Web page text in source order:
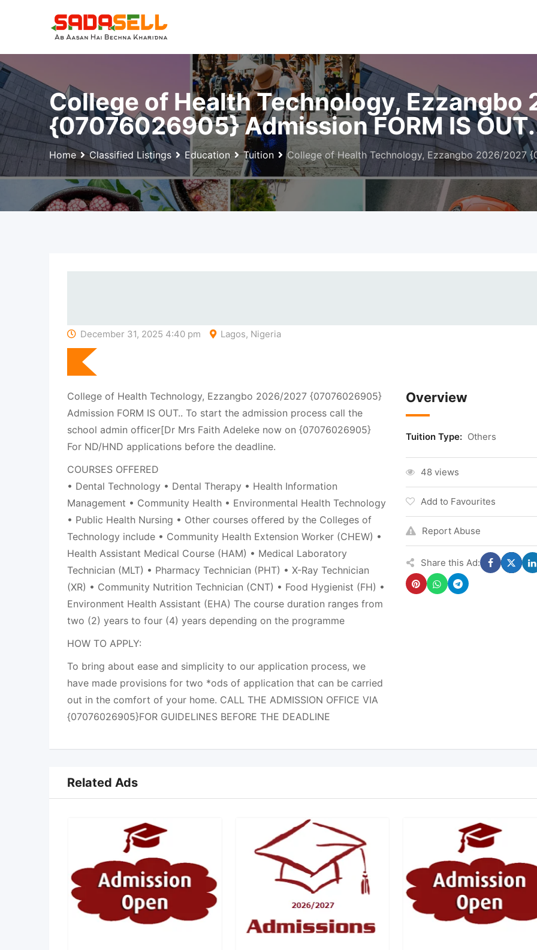
College of Health Technology,
{07076026905} Admission FORM IS
Home Classified Listings Education Tuition College of Health Technology, Ezzangbo 2026/2027
December 31, 2025 4:40 pm Lagos, Nigeria
College of Health Technology, Ezzangbo 2026/2027 {07076026905}
Admission FORM IS OUT.. To start the admission process call the
school admin officer[Dr Mrs Faith Adeleke now on {07076026905}
For ND/HND applications before the deadline.
COURSES OFFERED
• Dental Technology • Dental Therapy • Health Information
Management • Community Health • Environmental Health Technology
• Public Health Nursing • Other courses offered by the Colleges of
Technology include • Community Health Extension Worker (CHEW) •
Health Assistant Medical Course (HAM) • Medical Laboratory
Technician (MLT) • Pharmacy Technician (PHT) • X-Ray Technician
(XR) • Community Nutrition Technician (CNT) • Food Hygienist (FH) •
Environment Health Assistant (EHA) The course duration ranges from
two (2) years to four (4) years depending on the programme
HOW TO APPLY:
To bring about ease and simplicity to our application process, we
have made provisions for two *ods of application that can be carried
out in the comfort of your home. CALL THE ADMISSION OFFICE VIA
{07076026905}FOR GUIDELINES BEFORE THE DEADLINE
Overview
Tuition Type: Others
48 views
Add to Favourites
Report Abuse
Share this Ad:
Related Ads